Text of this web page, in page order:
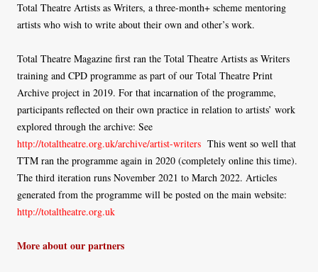
Total Theatre Artists as Writers, a three-month+ scheme mentoring
artists who wish to write about their own and other’s work.
Total Theatre Magazine first ran the Total Theatre Artists as Writers
training and CPD programme as part of our Total Theatre Print
Archive project in 2019. For that incarnation of the programme,
participants reflected on their own practice in relation to artists’ work
explored through the archive: See
http://totaltheatre.org.uk/archive/artist-writers This went so well that
TTM ran the programme again in 2020 (completely online this time).
The third iteration runs November 2021 to March 2022. Articles
generated from the programme will be posted on the main website:
http://totaltheatre.org.uk
More about our partners